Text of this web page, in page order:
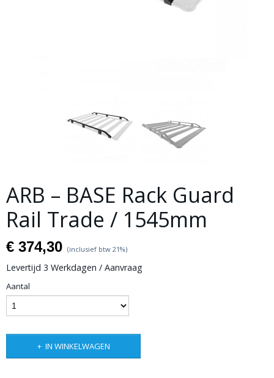
ARB – BASE Rack Guard
Rail Trade / 1545mm
€ 374,30 (inclusief btw 21%)
Levertijd 3 Werkdagen / Aanvraag
Aantal
IN WINKELWAGEN